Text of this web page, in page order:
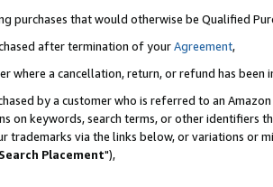
purchases that would otherwise be Qualified
after termination of yourAgreement,
where a cancellation, return, or refund has been
by a customer who is referred to an
on keywords, search terms, or other identifiers
trademarks via the links below, or variations or
Placement"),